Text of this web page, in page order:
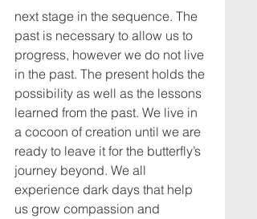
next stage in the sequence. The
past is necessary to allow us to
progress, however we do not live
in the past. The present holds the
possibility as well as the lessons
learned from the past. We live in
a cocoon of creation until we are
ready to leave it for the butterfly’s
journey beyond. We all
experience dark days that help
us grow compassion and